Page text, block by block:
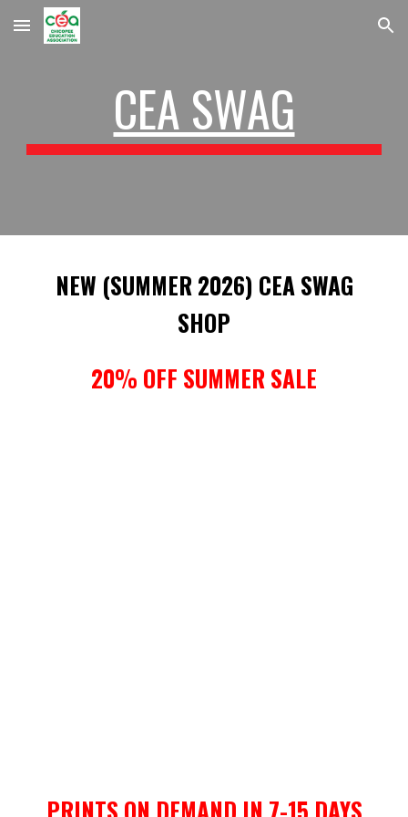
Skip to main content Skip to navigation
CEA SWAG
NEW (SUMMER 2026) CEA SWAG
SHOP
20% OFF SUMMER SALE
PRINTS ON DEMAND IN 7-15 DAYS